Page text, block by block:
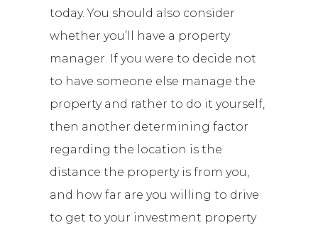
today. You should also consider
whether you’ll have a property
manager. If you were to decide not
to have someone else manage the
property and rather to do it yourself,
then another determining factor
regarding the location is the
distance the property is from you,
and how far are you willing to drive
to get to your investment property